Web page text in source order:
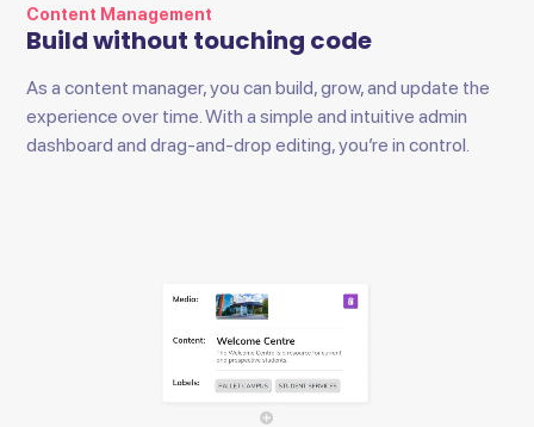
Content Management
Build without touching code
As a content manager, you can build, grow, and update the
experience over time. With a simple and intuitive admin
dashboard and drag-and-drop editing, you’re in control.